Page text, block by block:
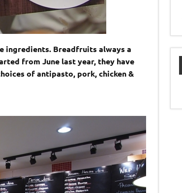
ingredients. Breadfruits always a
from June last year, they have
of antipasto, pork, chicken &